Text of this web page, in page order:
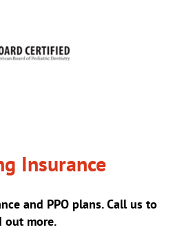
Insurance
and PPO plans. Call us to
out more.